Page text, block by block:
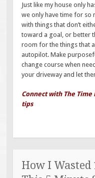
Just like my house only
we only have time for so
with things that don’t
toward a goal, or better
room for the things that
autopilot. Make
change course when
your driveway and let
Connect with The
tips
How I Wasted